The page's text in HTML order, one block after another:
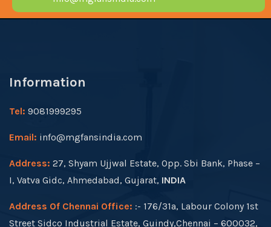
Information
Tel: 9081999295
Email: info@mgfansindia.com
Address: 27, Shyam Ujjwal Estate, Opp. Sbi Bank, Phase –
I, Vatva Gidc, Ahmedabad, Gujarat, INDIA
Address Of Chennai Office: :- 176/31a, Labour Colony 1st
Street Sidco Industrial Estate, Guindy,Chennai – 600032,